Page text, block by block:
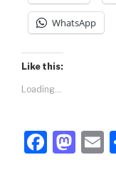
WhatsApp
Like this:
Loading...
F
M